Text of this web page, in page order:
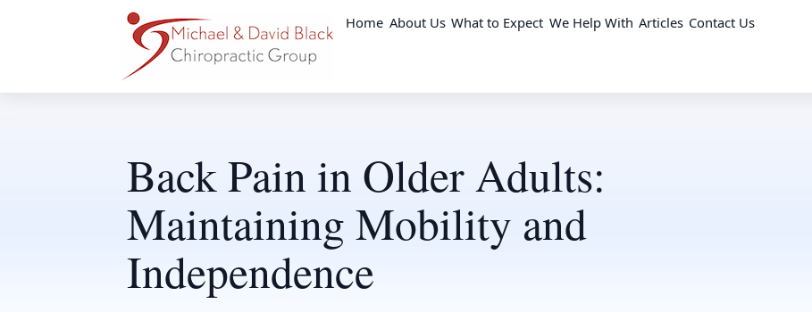
Home About Us What to Expect We Help With Articles Contact Us
Back Pain in Older Adults:
Maintaining Mobility and
Independence